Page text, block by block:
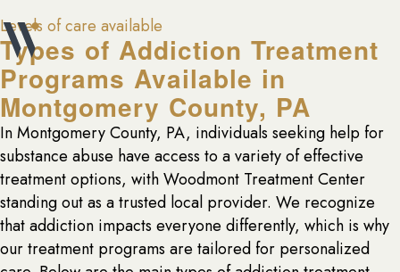
Levels of care available
Types of Addiction Treatment
Programs Available in
Montgomery County, PA
In Montgomery County, PA, individuals seeking help for
substance abuse have access to a variety of effective
treatment options, with Woodmont Treatment Center
standing out as a trusted local provider. We recognize
that addiction impacts everyone differently, which is why
our treatment programs are tailored for personalized